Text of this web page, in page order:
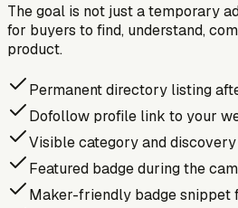
The goal is not just a temporary
for buyers to find, understand,
product.
Permanent directory listing
Dofollow profile link to your
Visible category and
Featured badge during the
Maker-friendly badge snippet